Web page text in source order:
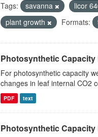
Tags: savanna licor
plant growth
Formats:
Photosynthetic
For photosynthetic capacity
changes in leaf internal CO2
PDF text
Photosynthetic